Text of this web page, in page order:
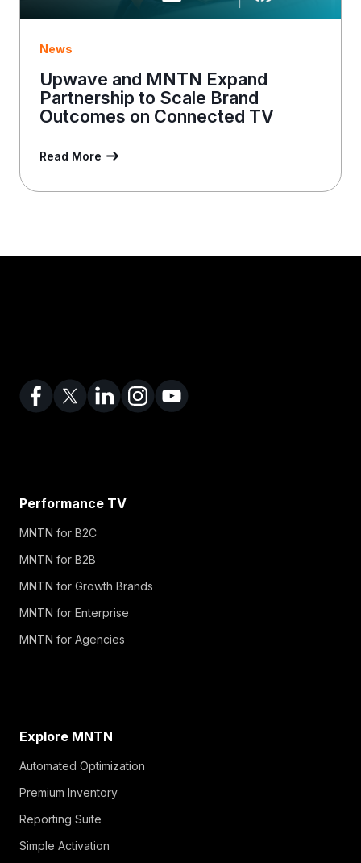
News
Upwave and MNTN Expand
Partnership to Scale Brand
Outcomes on Connected TV
Read More
Performance TV
MNTN for B2C
MNTN for B2B
MNTN for Growth Brands
MNTN for Enterprise
MNTN for Agencies
Explore MNTN
Automated Optimization
Premium Inventory
Reporting Suite
Simple Activation